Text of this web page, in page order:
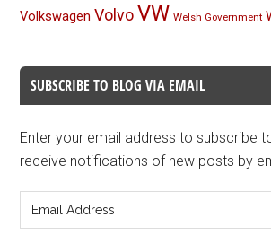
Volkswagen Volvo VW Welsh Government
SUBSCRIBE TO BLOG VIA EMAIL
Enter your email address to subscribe
receive notifications of new posts by
Address